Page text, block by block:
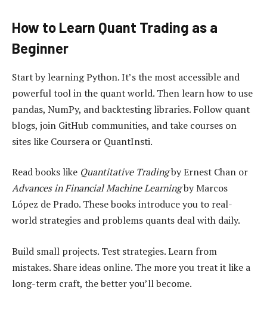
How to Learn Quant Trading as a
Beginner
Start by learning Python. It’s the most accessible and
powerful tool in the quant world. Then learn how to use
pandas, NumPy, and backtesting libraries. Follow quant
blogs, join GitHub communities, and take courses on
sites like Coursera or QuantInsti.
Read books like Quantitative Tradingby Ernest Chan or
Advances in Financial Machine Learningby Marcos
López de Prado. These books introduce you to real-
world strategies and problems quants deal with daily.
Build small projects. Test strategies. Learn from
mistakes. Share ideas online. The more you treat it like a
long-term craft, the better you’ll become.